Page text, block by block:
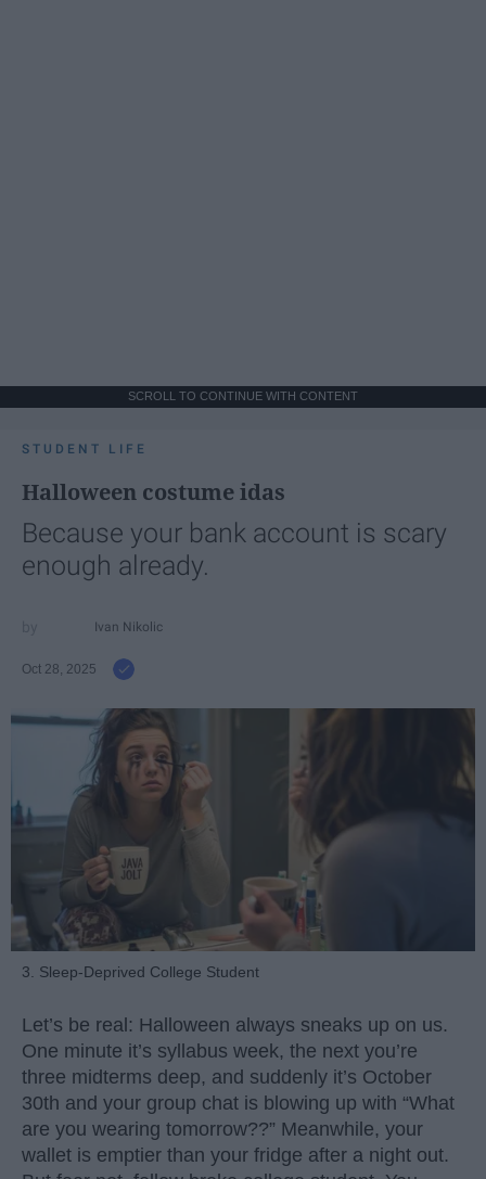
SCROLL TO CONTINUE WITH CONTENT
STUDENT LIFE
Halloween costume idas
Because your bank account is scary
enough already.
Ivan Nikolic
Oct 28, 2025
3. Sleep-Deprived College Student
Let’s be real: Halloween always sneaks up on us.
One minute it’s syllabus week, the next you’re
three midterms deep, and suddenly it’s October
30th and your group chat is blowing up with “What
are you wearing tomorrow??” Meanwhile, your
wallet is emptier than your fridge after a night out.